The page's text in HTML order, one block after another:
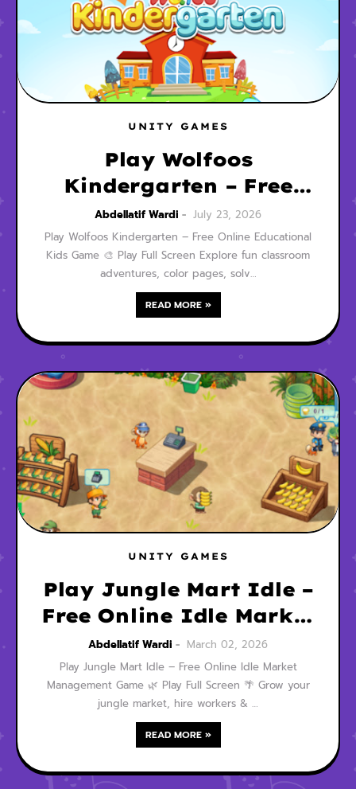
UNITY GAMES
Play Wolfoos
Kindergarten – Free
Online Educational
Kids Game
Abdellatif Wardi
July 23, 2026
Play Wolfoos Kindergarten – Free Online Educational
Kids Game 🎨 Play Full Screen Explore fun classroom
adventures, color pages, solv…
READ MORE »
UNITY GAMES
Play Jungle Mart Idle –
Free Online Idle Market
Management Game
Abdellatif Wardi
March 02, 2026
Play Jungle Mart Idle – Free Online Idle Market
Management Game 🌿 Play Full Screen 🌴 Grow your
jungle market, hire workers & …
READ MORE »